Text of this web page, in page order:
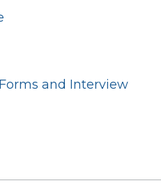
and Interview